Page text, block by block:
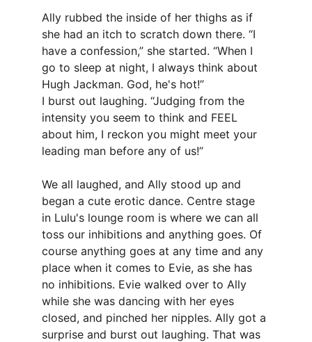
Ally rubbed the inside of her thighs as if
she had an itch to scratch down there. “I
have a confession,” she started. “When I
go to sleep at night, I always think about
Hugh Jackman. God, he's hot!”
I burst out laughing. “Judging from the
intensity you seem to think and FEEL
about him, I reckon you might meet your
leading man before any of us!”
We all laughed, and Ally stood up and
began a cute erotic dance. Centre stage
in Lulu's lounge room is where we can all
toss our inhibitions and anything goes. Of
course anything goes at any time and any
place when it comes to Evie, as she has
no inhibitions. Evie walked over to Ally
while she was dancing with her eyes
closed, and pinched her nipples. Ally got a
surprise and burst out laughing. That was